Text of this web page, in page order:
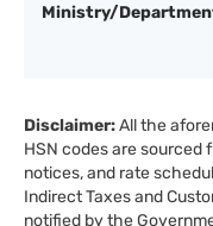
Ministry/
Disclaimer:All the
HSN codes are sourced
notices, and rate
Indirect Taxes and
notified by the